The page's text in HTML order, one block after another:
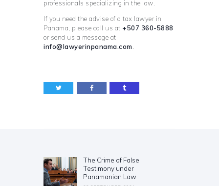
professionals specializing in the law.
If you need the advise of a tax lawyer in
Panama, please call us at +507 360-5888
or send us a message at
info@lawyerinpanama.com
Previous
post:
The Crime of False
Testimony under
Panamanian Law